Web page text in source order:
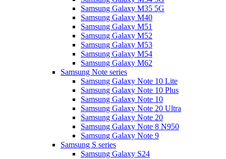
Samsung Galaxy M35 5G
Samsung Galaxy M40
Samsung Galaxy M51
Samsung Galaxy M52
Samsung Galaxy M53
Samsung Galaxy M54
Samsung Galaxy M62
Samsung Note series
Samsung Galaxy Note 10 Lite
Samsung Galaxy Note 10 Plus
Samsung Galaxy Note 10
Samsung Galaxy Note 20 Ultra
Samsung Galaxy Note 20
Samsung Galaxy Note 8 N950
Samsung Galaxy Note 9
Samsung S series
Samsung Galaxy S24